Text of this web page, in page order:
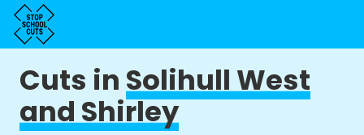
Cuts inSolihull West
and Shirley